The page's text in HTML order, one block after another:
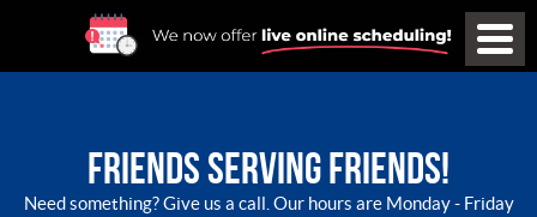
FRIENDS SERVING FRIENDS!
Need something? Give us a call. Our hours are Monday - Friday